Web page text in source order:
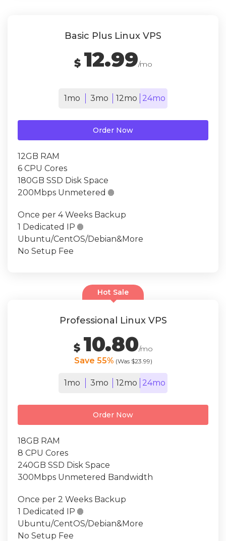
Basic Plus Linux VPS
$ 12.99/mo
1mo 3mo 12mo 24mo
Order Now
12GB RAM
6 CPU Cores
180GB SSD Disk Space
200Mbps Unmetered 
Once per 4 Weeks Backup
1 Dedicated IP 
Ubuntu/CentOS/Debian&More
No Setup Fee
Hot Sale
Professional Linux VPS
$ 10.80/mo
Save 55% (Was $23.99)
1mo 3mo 12mo 24mo
Order Now
18GB RAM
8 CPU Cores
240GB SSD Disk Space
300Mbps Unmetered Bandwidth
Once per 2 Weeks Backup
1 Dedicated IP 
Ubuntu/CentOS/Debian&More
No Setup Fee